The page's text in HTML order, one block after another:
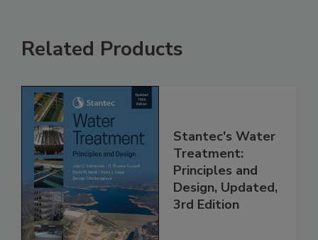
Related Products
Stantec's Water
Treatment:
Principles and
Design, Updated,
3rd Edition